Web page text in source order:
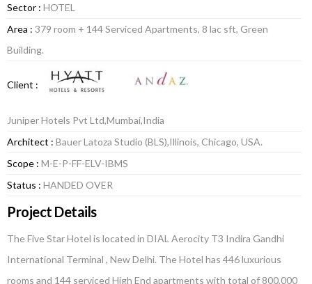
Sector : HOTEL
Area : 379 room + 144 Serviced Apartments, 8 lac sft, Green
Building.
Client :
Juniper Hotels Pvt Ltd,Mumbai,India
Architect : Bauer Latoza Studio (BLS),Illinois, Chicago, USA.
Scope : M-E-P-FF-ELV-IBMS
Status : HANDED OVER
Project Details
The Five Star Hotel is located in DIAL Aerocity T3 Indira Gandhi
International Terminal , New Delhi. The Hotel has 446 luxurious
rooms and 144 serviced High End apartments with total of 800,000